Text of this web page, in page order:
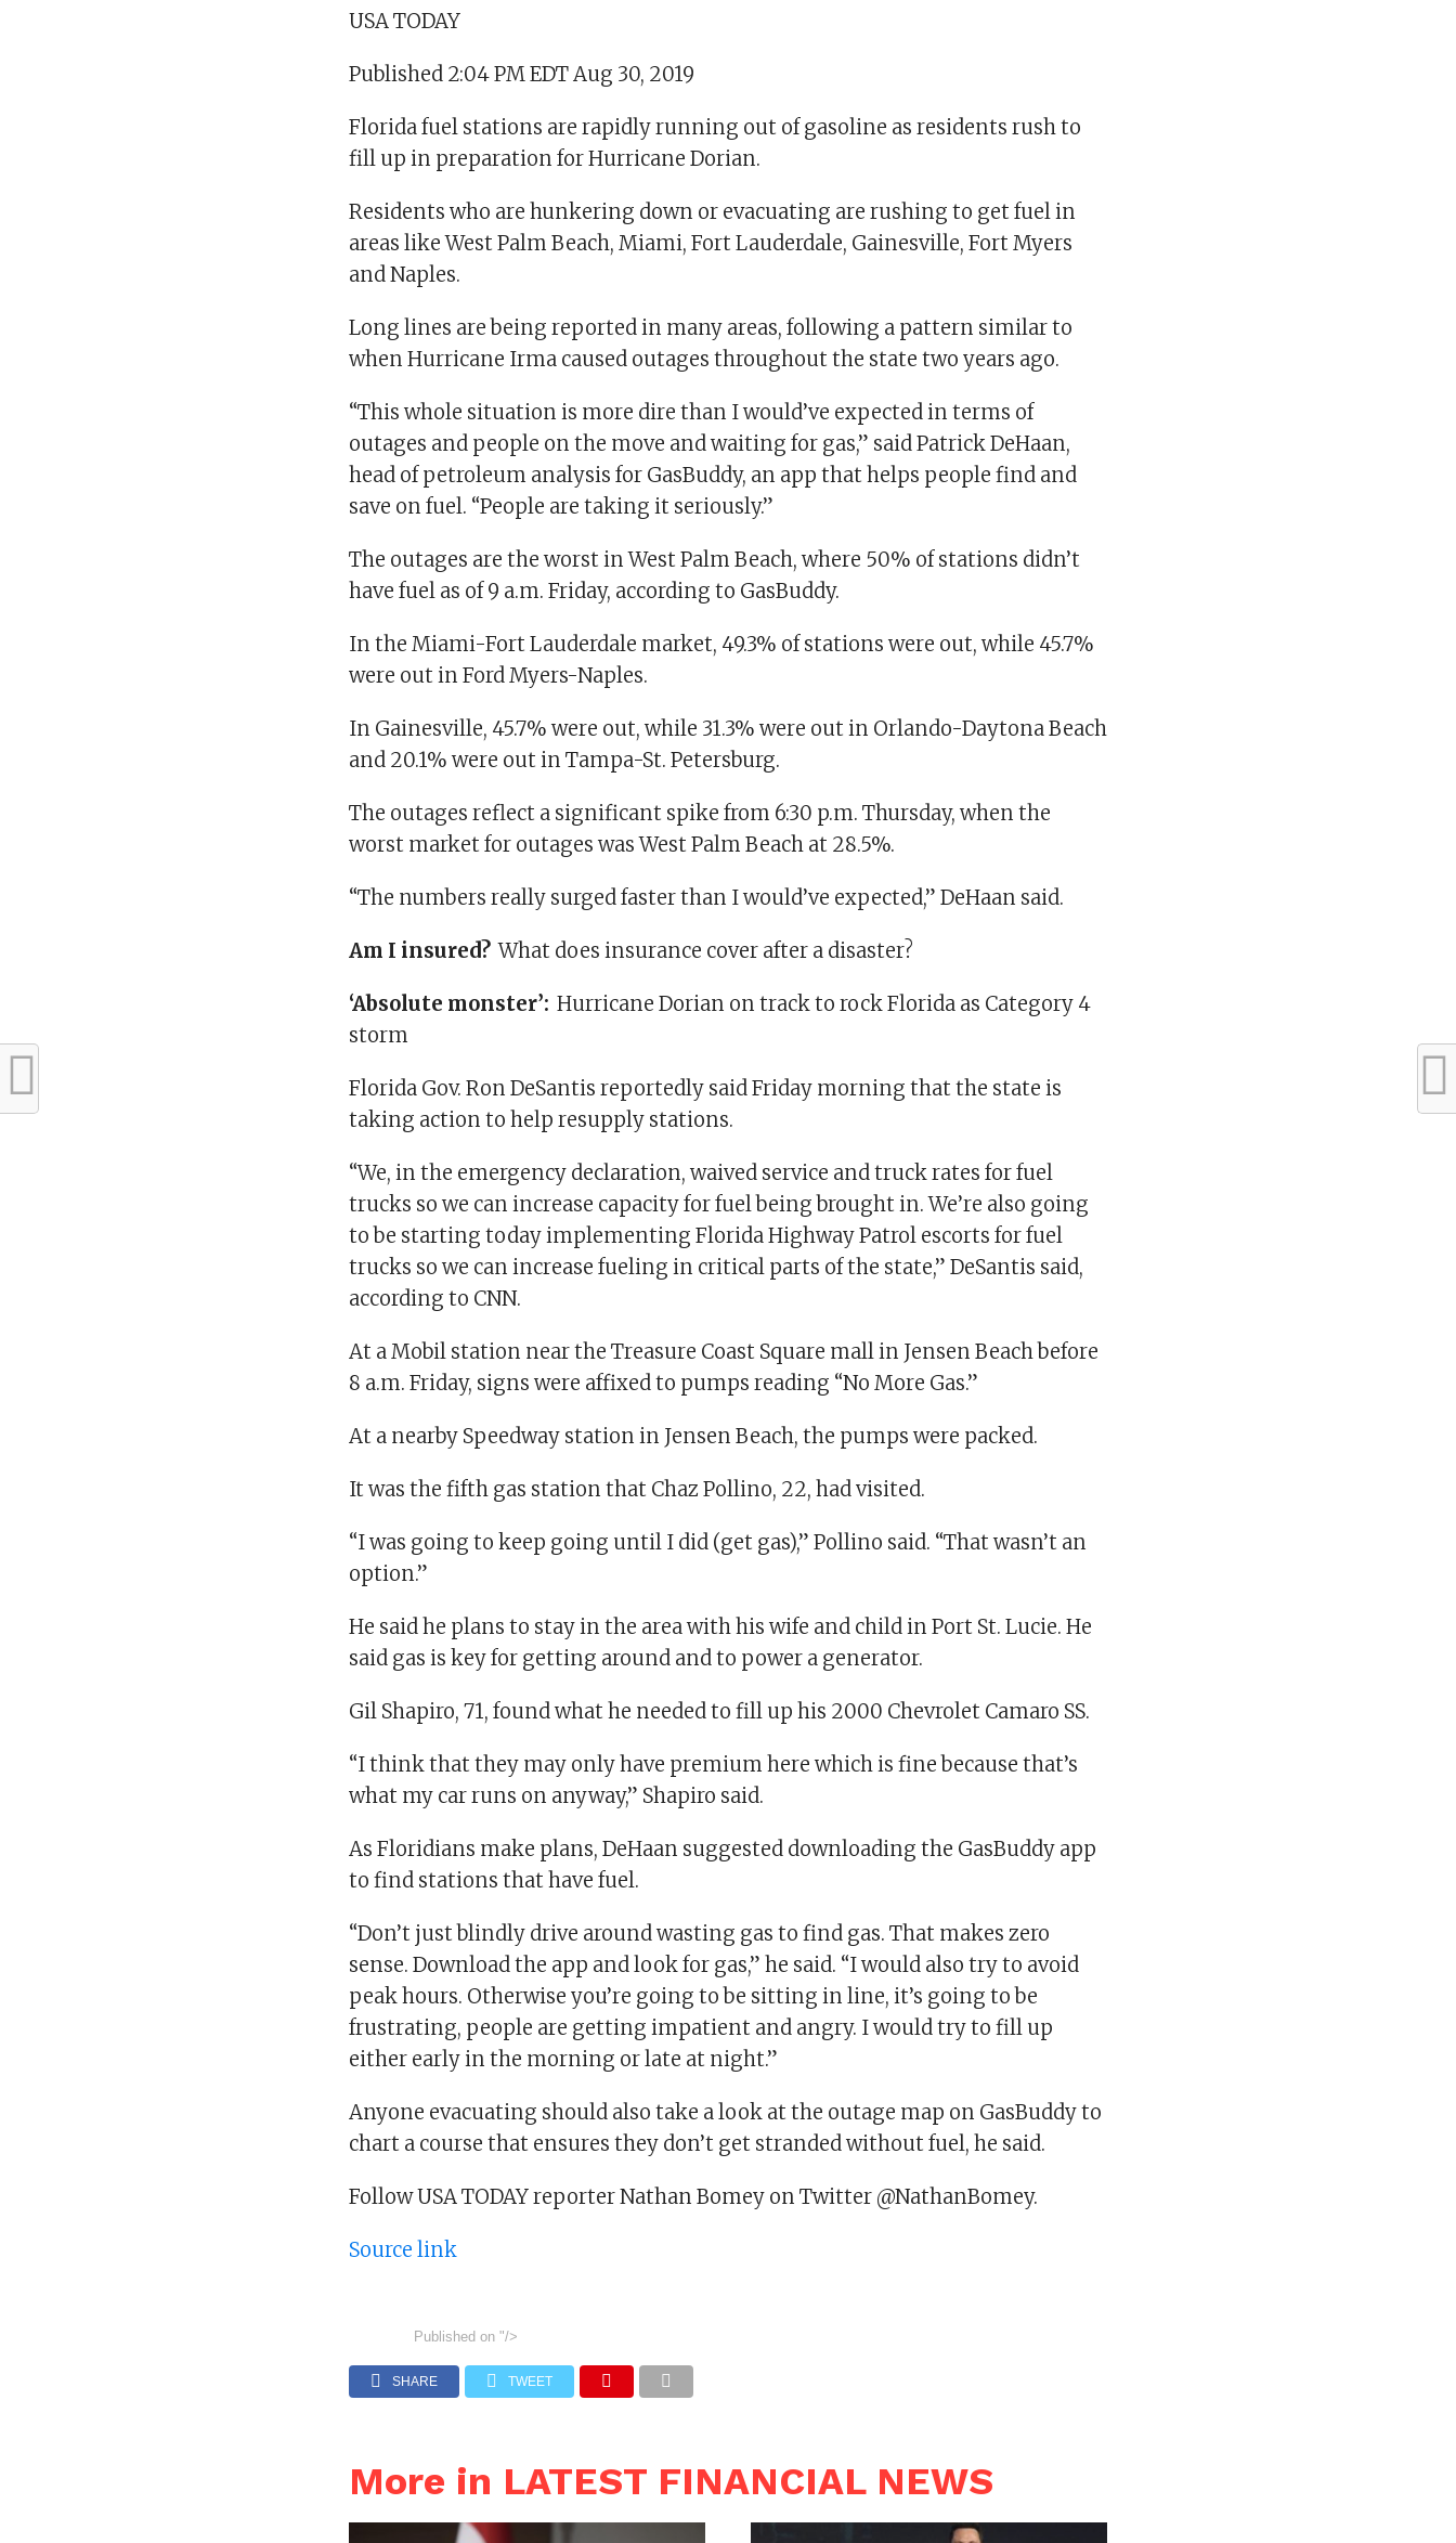
USA TODAY
Published 2:04 PM EDT Aug 30, 2019
Florida fuel stations are rapidly running out of gasoline as residents rush to
fill up in preparation for Hurricane Dorian.
Residents who are hunkering down or evacuating are rushing to get fuel in
areas like West Palm Beach, Miami, Fort Lauderdale, Gainesville, Fort Myers
and Naples.
Long lines are being reported in many areas, following a pattern similar to
when Hurricane Irma caused outages throughout the state two years ago.
“This whole situation is more dire than I would’ve expected in terms of
outages and people on the move and waiting for gas,” said Patrick DeHaan,
head of petroleum analysis for GasBuddy, an app that helps people find and
save on fuel. “People are taking it seriously.”
The outages are the worst in West Palm Beach, where 50% of stations didn’t
have fuel as of 9 a.m. Friday, according to GasBuddy.
In the Miami-Fort Lauderdale market, 49.3% of stations were out, while 45.7%
were out in Ford Myers-Naples.
In Gainesville, 45.7% were out, while 31.3% were out in Orlando-Daytona Beach
and 20.1% were out in Tampa-St. Petersburg.
The outages reflect a significant spike from 6:30 p.m. Thursday, when the
worst market for outages was West Palm Beach at 28.5%.
“The numbers really surged faster than I would’ve expected,” DeHaan said.
Am I insured? What does insurance cover after a disaster?
‘Absolute monster’: Hurricane Dorian on track to rock Florida as Category 4
storm
Florida Gov. Ron DeSantis reportedly said Friday morning that the state is
taking action to help resupply stations.
“We, in the emergency declaration, waived service and truck rates for fuel
trucks so we can increase capacity for fuel being brought in. We’re also going
to be starting today implementing Florida Highway Patrol escorts for fuel
trucks so we can increase fueling in critical parts of the state,” DeSantis said,
according to CNN.
At a Mobil station near the Treasure Coast Square mall in Jensen Beach before
8 a.m. Friday, signs were affixed to pumps reading “No More Gas.”
At a nearby Speedway station in Jensen Beach, the pumps were packed.
It was the fifth gas station that Chaz Pollino, 22, had visited.
“I was going to keep going until I did (get gas),” Pollino said. “That wasn’t an
option.”
He said he plans to stay in the area with his wife and child in Port St. Lucie. He
said gas is key for getting around and to power a generator.
Gil Shapiro, 71, found what he needed to fill up his 2000 Chevrolet Camaro SS.
“I think that they may only have premium here which is fine because that’s
what my car runs on anyway,” Shapiro said.
As Floridians make plans, DeHaan suggested downloading the GasBuddy app
to find stations that have fuel.
“Don’t just blindly drive around wasting gas to find gas. That makes zero
sense. Download the app and look for gas,” he said. “I would also try to avoid
peak hours. Otherwise you’re going to be sitting in line, it’s going to be
frustrating, people are getting impatient and angry. I would try to fill up
either early in the morning or late at night.”
Anyone evacuating should also take a look at the outage map on GasBuddy to
chart a course that ensures they don’t get stranded without fuel, he said.
Follow USA TODAY reporter Nathan Bomey on Twitter @NathanBomey.
Source link
Published on "/>
SHARE TWEET
More in LATEST FINANCIAL NEWS